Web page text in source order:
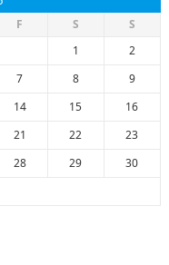
F S
S
1
2
7 8
9
14 15
16
21 22
23
28 29
30